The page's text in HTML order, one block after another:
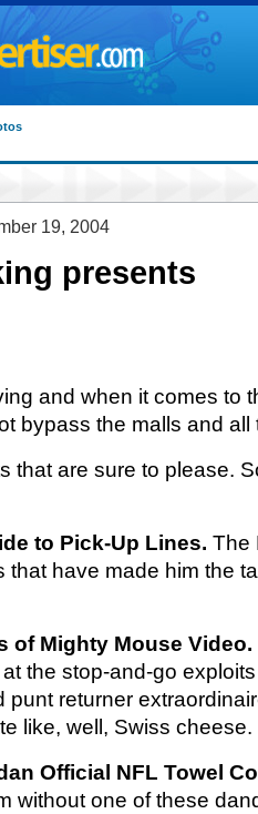
19, 2004
presents
and when it comes to
bypass the malls and all
that are sure to please.
to Pick-Up Lines. The
that have made him the
of Mighty Mouse Video.
the stop-and-go
punt returner
like, well, Swiss cheese.
Official NFL Towel
without one of these